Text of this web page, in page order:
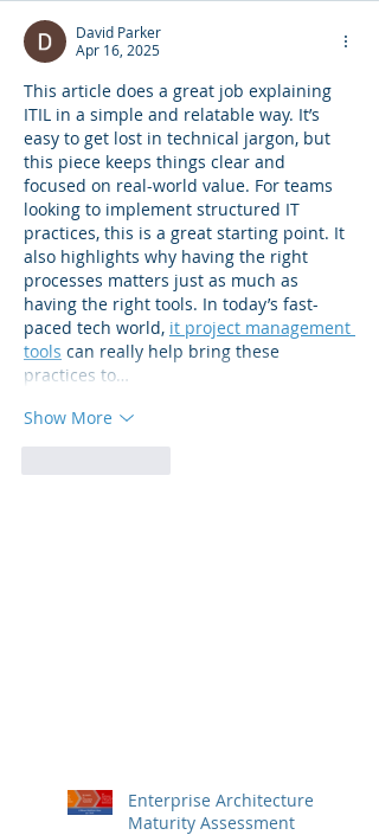
David Parker
Apr 16, 2025
This article does a great job explaining
ITIL in a simple and relatable way. It’s
easy to get lost in technical jargon, but
this piece keeps things clear and
focused on real-world value. For teams
looking to implement structured IT
practices, this is a great starting point. It
also highlights why having the right
processes matters just as much as
having the right tools. In today’s fast-
paced tech world, it project management
tools can really help bring these
practices to…
Show More
Enterprise Architecture
Maturity Assessment